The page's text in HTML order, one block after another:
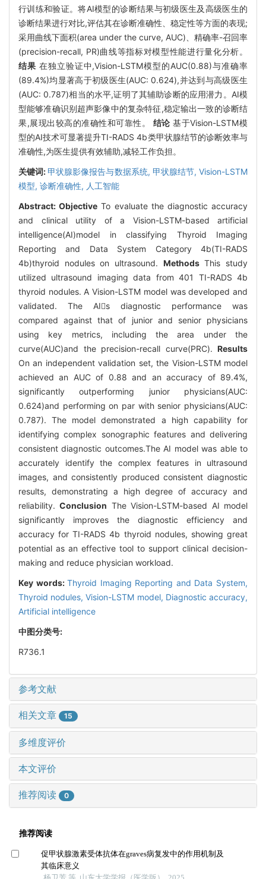
行训练和验证。将AI模型的诊断结果与初级医生及高级医生的
诊断结果进行对比,评估其在诊断准确性、稳定性等方面的表现;
采用曲线下面积(area under the curve, AUC)、精确率-召回率
(precision-recall, PR)曲线等指标对模型性能进行量化分析。
结果 在独立验证中,Vision-LSTM模型的AUC(0.88)与准确率
(89.4%)均显著高于初级医生(AUC: 0.624),并达到与高级医生
(AUC: 0.787)相当的水平,证明了其辅助诊断的应用潜力。AI模
型能够准确识别超声影像中的复杂特征,稳定输出一致的诊断结
果,展现出较高的准确性和可靠性。 结论 基于Vision-LSTM模
型的AI技术可显著提升TI-RADS 4b类甲状腺结节的诊断效率与
准确性,为医生提供有效辅助,减轻工作负担。
关键词: 甲状腺影像报告与数据系统, 甲状腺结节,Vision-LSTM
模型, 诊断准确性, 人工智能
Abstract:Objective To evaluate the diagnostic accuracy
and clinical utility of a Vision-LSTM-based artificial
intelligence(AI)model in classifying Thyroid Imaging
Reporting and Data System Category 4b(TI-RADS
4b)thyroid nodules on ultrasound. MethodsThis study
utilized ultrasound imaging data from 401 TI-RADS 4b
thyroid nodules. A Vision-LSTM model was developed and
validated. The AIs diagnostic performance was
compared against that of junior and senior physicians
using key metrics, including the area under the
curve(AUC)and the precision-recall curve(PRC). Results
On an independent validation set, the Vision-LSTM model
achieved an AUC of 0.88 and an accuracy of 89.4%,
significantly outperforming junior physicians(AUC:
0.624)and performing on par with senior physicians(AUC:
0.787). The model demonstrated a high capability for
identifying complex sonographic features and delivering
consistent diagnostic outcomes.The AI model was able to
accurately identify the complex features in ultrasound
images, and consistently produced consistent diagnostic
results, demonstrating a high degree of accuracy and
reliability.Conclusion The Vision-LSTM-based AI model
significantly improves the diagnostic efficiency and
accuracy for TI-RADS 4b thyroid nodules, showing great
potential as an effective tool to support clinical decision-
making and reduce physician workload.
Key words:Thyroid Imaging Reporting and Data System,
Thyroid nodules,Vision-LSTM model, Diagnostic accuracy,
Artificial intelligence
中图分类号:
R736.1
参考文献
相关文章 15
多维度评价
本文评价
推荐阅读 0